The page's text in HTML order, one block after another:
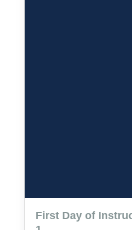
First Day of